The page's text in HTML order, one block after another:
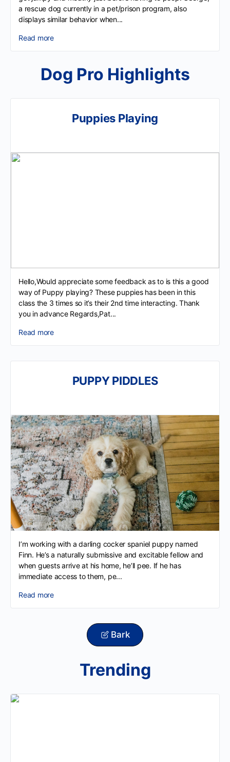
a rescue dog currently in a pet/prison program, also
displays similar behavior when...
Read more
Dog Pro Highlights
Puppies Playing
Hello,Would appreciate some feedback as to is this a good
way of Puppy playing? These puppies has been in this
class the 3 times so it’s their 2nd time interacting. Thank
you in advance Regards,Pat...
Read more
PUPPY PIDDLES
I’m working with a darling cocker spaniel puppy named
Finn. He’s a naturally submissive and excitable fellow and
when guests arrive at his home, he’ll pee. If he has
immediate access to them, pe...
Read more
Bark
Trending